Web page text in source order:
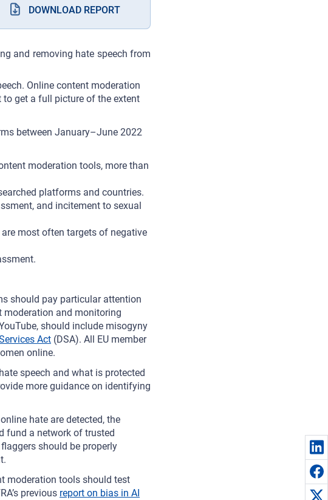
DOWNLOAD REPORT
and removing hate speech from
Online content moderation
get a full picture of the extent
between January–June 2022
moderation tools, more than
platforms and countries.
and incitement to sexual
most often targets of negative
should pay particular attention
moderation and monitoring
should include misogyny
Act (DSA). All EU member
online.
speech and what is protected
more guidance on identifying
hate are detected, the
fund a network of trusted
should be properly
moderation tools should test
previous report on bias in AI